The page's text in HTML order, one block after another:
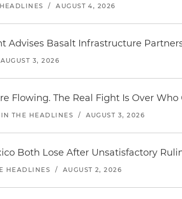
/ AUGUST 4, 2026
Advises Basalt Infrastructure
AUGUST 3, 2026
Flowing. The Real Fight Is Over Who
IN THE HEADLINES / AUGUST 3, 2026
Both Lose After Unsatisfactory
HEADLINES / AUGUST 2, 2026